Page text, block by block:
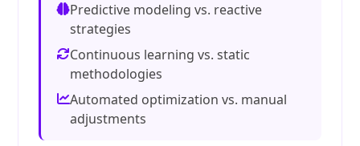
Predictive modeling vs. reactive
strategies
Continuous learning vs. static
methodologies
Automated optimization vs. manual
adjustments